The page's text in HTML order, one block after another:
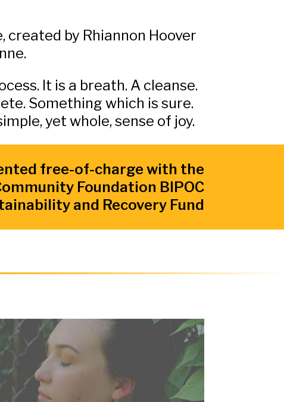
created by Rhiannon Hoover
It is a breath. A cleanse.
Something which is sure.
yet whole, sense of joy.
free-of-charge with the
Foundation BIPOC
and Recovery Fund